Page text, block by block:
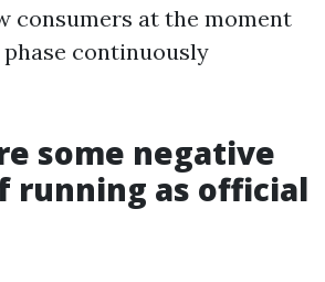
consumers at the moment
continuously
some negative
running as official